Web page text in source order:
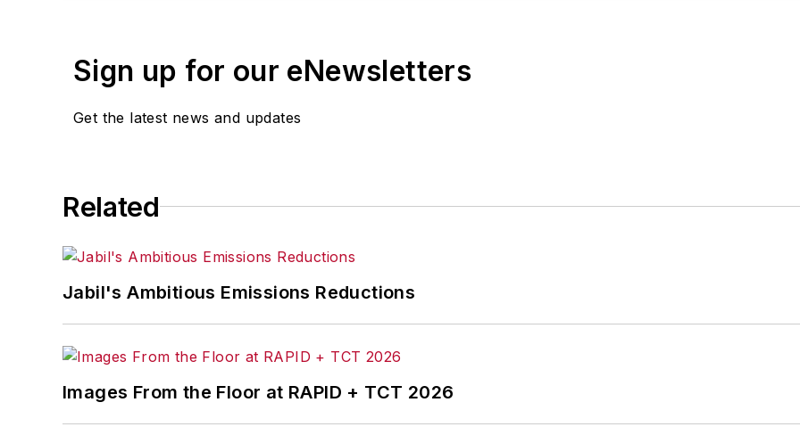
Sign up for our eNewsletters
Get the latest news and updates
Related
Jabil's Ambitious Emissions Reductions
Images From the Floor at RAPID + TCT 2026